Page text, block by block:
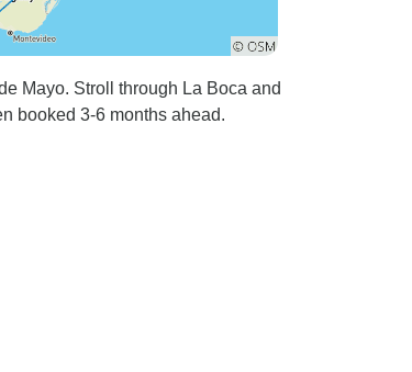
Mayo. Stroll through La Boca and
booked 3-6 months ahead.